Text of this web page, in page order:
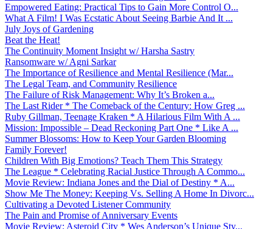
Empowered Eating: Practical Tips to Gain More Control O...
What A Film! I Was Ecstatic About Seeing Barbie And It ...
July Joys of Gardening
Beat the Heat!
The Continuity Moment Insight w/ Harsha Sastry
Ransomware w/ Agni Sarkar
The Importance of Resilience and Mental Resilience (Mar...
The Legal Team, and Community Resilience
The Failure of Risk Management: Why It’s Broken a...
The Last Rider * The Comeback of the Century: How Greg ...
Ruby Gillman, Teenage Kraken * A Hilarious Film With A ...
Mission: Impossible – Dead Reckoning Part One * Like A ...
Summer Blossoms: How to Keep Your Garden Blooming
Family Forever!
Children With Big Emotions? Teach Them This Strategy
The League * Celebrating Racial Justice Through A Commo...
Movie Review: Indiana Jones and the Dial of Destiny * A...
Show Me The Money: Keeping Vs. Selling A Home In Divorc...
Cultivating a Devoted Listener Community
The Pain and Promise of Anniversary Events
Movie Review: Asteroid City * Wes Anderson’s Unique Sty...